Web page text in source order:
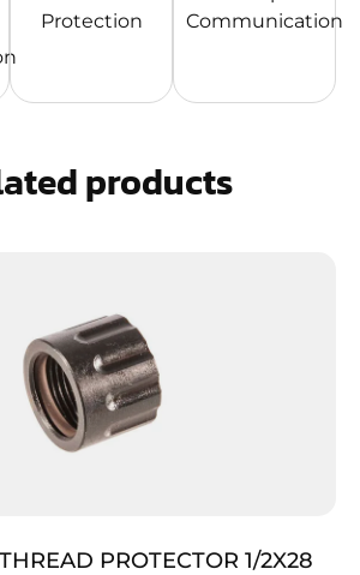
Protection
Communication
products
PROTECTOR 1/2X28